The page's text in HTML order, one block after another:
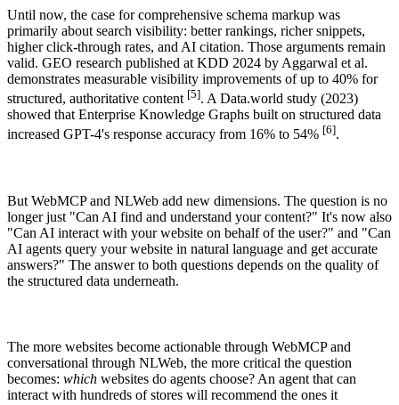
Until now, the case for comprehensive schema markup was
primarily about search visibility: better rankings, richer snippets,
higher click-through rates, and AI citation. Those arguments remain
valid. GEO research published at KDD 2024 by Aggarwal et al.
demonstrates measurable visibility improvements of up to 40% for
structured, authoritative content [5]. A Data.world study (2023)
showed that Enterprise Knowledge Graphs built on structured data
increased GPT-4's response accuracy from 16% to 54% [6].
But WebMCP and NLWeb add new dimensions. The question is no
longer just "Can AI find and understand your content?" It's now also
"Can AI interact with your website on behalf of the user?" and "Can
AI agents query your website in natural language and get accurate
answers?" The answer to both questions depends on the quality of
the structured data underneath.
The more websites become actionable through WebMCP and
conversational through NLWeb, the more critical the question
becomes: which websites do agents choose? An agent that can
interact with hundreds of stores will recommend the ones it